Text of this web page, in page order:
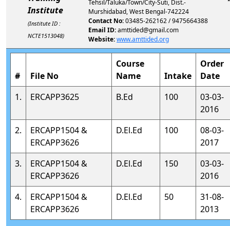
Institute
(Institute ID :
NCTE1513048)
Tehsil/Taluka/Town/City-Suti, Dist.-
Murshidabad, West Bengal-742224
Contact No:03485-262162 / 9475664388
Email ID:amttided@gmail.com
Website:www.amttided.org
# File No
Course
Name
Intake
Order
Date
1.
ERCAPP3625 B.Ed 100
03-03-
2016
2.
ERCAPP1504 &
ERCAPP3626
D.El.Ed 100
08-03-
2017
3.
ERCAPP1504 &
ERCAPP3626
D.El.Ed 150
03-03-
2016
4.
ERCAPP1504 &
ERCAPP3626
D.El.Ed 50
31-08-
2013